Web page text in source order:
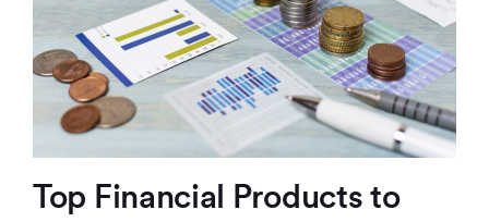
Top Financial Products to